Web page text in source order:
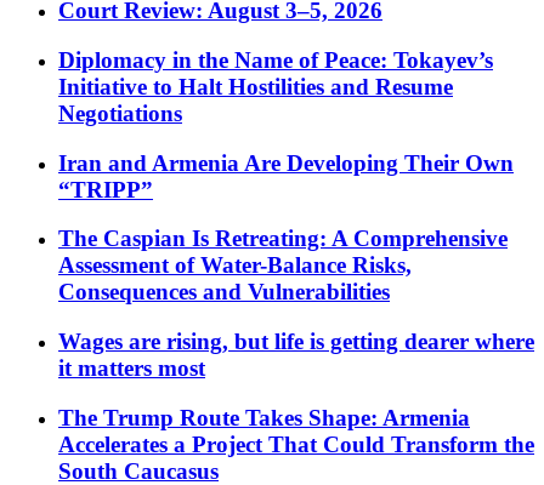
Court Review: August 3–5, 2026
Diplomacy in the Name of Peace: Tokayev’s
Initiative to Halt Hostilities and Resume
Negotiations
Iran and Armenia Are Developing Their Own
“TRIPP”
The Caspian Is Retreating: A Comprehensive
Assessment of Water-Balance Risks,
Consequences and Vulnerabilities
Wages are rising, but life is getting dearer where
it matters most
The Trump Route Takes Shape: Armenia
Accelerates a Project That Could Transform the
South Caucasus